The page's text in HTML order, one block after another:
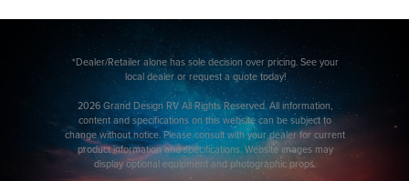
*Dealer/Retailer alone has sole decision over pricing. See your
local dealer or request a quote today!
2026 Grand Design RV All Rights Reserved. All information,
content and specifications on this website can be subject to
change without notice. Please consult with your dealer for current
product information and specifications. Website images may
display optional equipment and photographic props.